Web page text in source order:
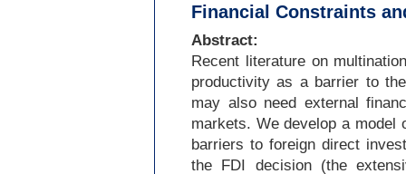
Financial Constraints
Abstract:
Recent literature on
productivity as a barrier to
may also need external
markets. We develop a model
barriers to foreign direct
the FDI decision (the